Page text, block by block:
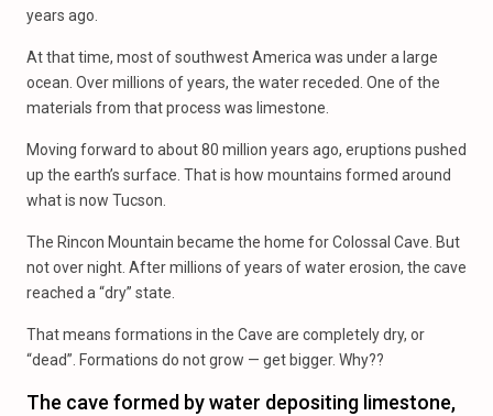
years ago.
At that time, most of southwest America was under a large
ocean. Over millions of years, the water receded. One of the
materials from that process was limestone.
Moving forward to about 80 million years ago, eruptions pushed
up the earth’s surface. That is how mountains formed around
what is now Tucson.
The Rincon Mountain became the home for Colossal Cave. But
not over night. After millions of years of water erosion, the cave
reached a “dry” state.
That means formations in the Cave are completely dry, or
“dead”. Formations do not grow — get bigger. Why??
The cave formed by water depositing limestone,